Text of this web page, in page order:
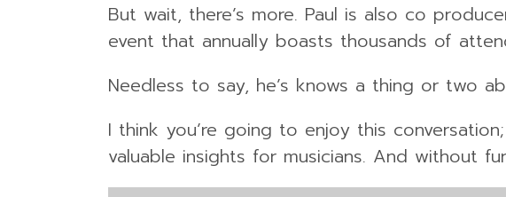
But wait, there’s more. Paul is also co
event that annually boasts thousands of
Needless to say, he’s knows a thing or two
I think you’re going to enjoy this
valuable insights for musicians. And without